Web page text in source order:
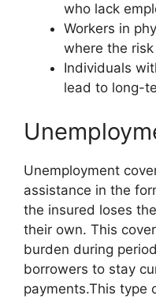
who lack
Workers in
where the
Individuals
lead to long-
Unemployment
assistance in the
the insured loses
their own. This
burden during
borrowers to stay
payments.This type